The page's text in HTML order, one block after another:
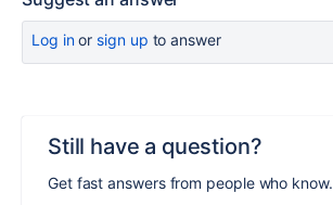
Log inor sign up to answer
Still have a question?
Get fast answers from people who know.